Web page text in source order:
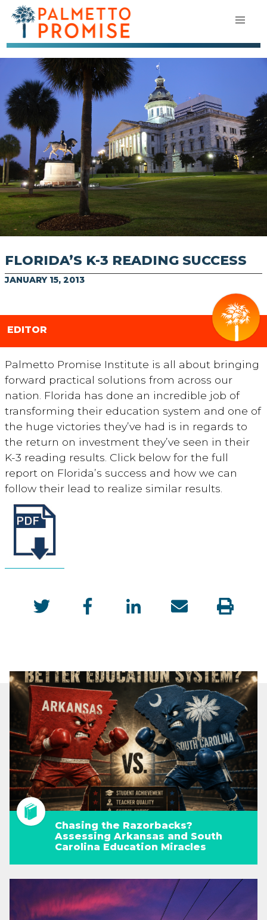
FLORIDA’S K-3 READING SUCCESS
JANUARY 15, 2013
EDITOR
Palmetto Promise Institute is all about bringing
forward practical solutions from across our
nation. Florida has done an incredible job of
transforming their education system and one of
the huge victories they’ve had is in regards to
the return on investment they’ve seen in their
K-3 reading results. Click below for the full
report on Florida’s success and how we can
follow their lead to realize similar results.
Chasing the Razorbacks?
Assessing Arkansas and South
Carolina Education Miracles